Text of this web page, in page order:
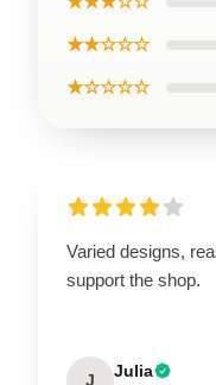
★★☆☆☆
★☆☆☆☆
Varied designs,
support the shop.
J Julia